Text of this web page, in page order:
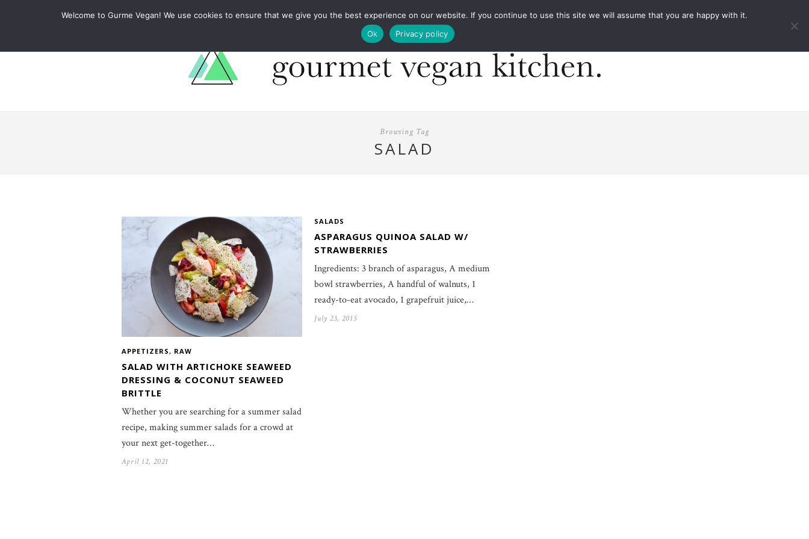
ABOUT RECIPES LEARN COOKBOOKS FOOD DESIGN PRESS CONTACT
Browsing Tag
SALAD
APPETIZERS, RAW
SALAD WITH ARTICHOKE SEAWEED
DRESSING & COCONUT SEAWEED
BRITTLE
Whether you are searching for a summer salad
recipe, making summer salads for a crowd at
your next get-together…
April 12, 2021
SALADS
ASPARAGUS QUINOA SALAD W/
STRAWBERRIES
Ingredients: 3 branch of asparagus, A medium
bowl strawberries, A handful of walnuts, 1
ready-to-eat avocado, 1 grapefruit juice,…
July 23, 2015
Welcome to Gurme Vegan! We use cookies to ensure that we give you the best experience on our website. If you continue to use this site we will assume that you are happy with it.
Ok
Privacy policy